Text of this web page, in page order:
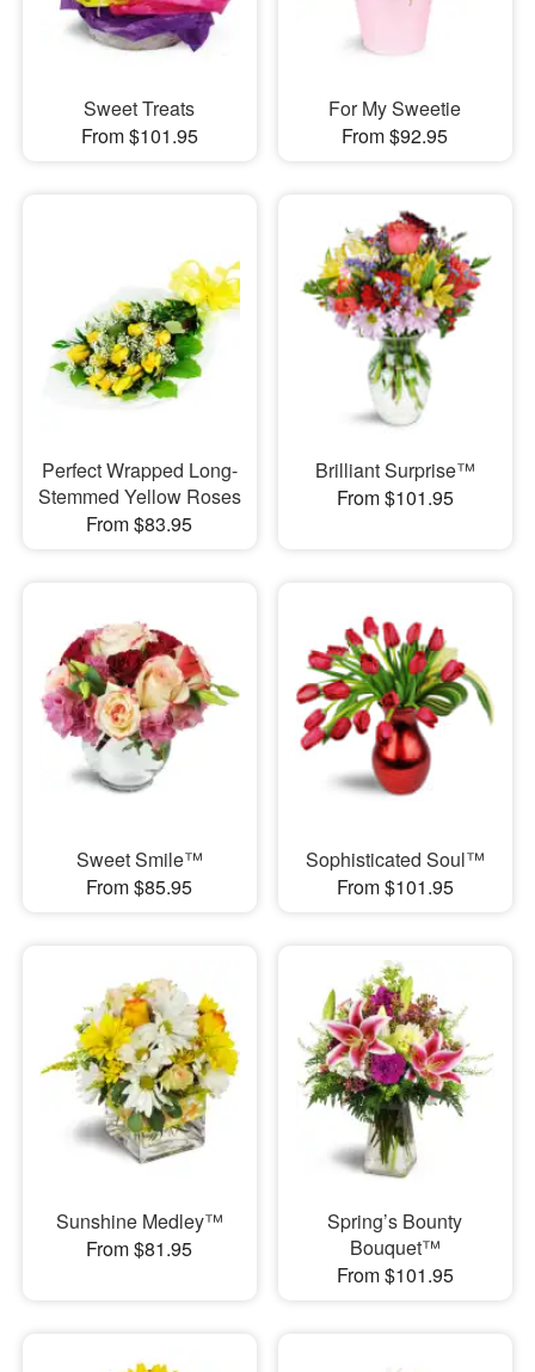
Sweet Treats
From $101.95
For My Sweetie
From $92.95
Perfect Wrapped Long-
Stemmed Yellow Roses
From $83.95
Brilliant Surprise™
From $101.95
Sweet Smile™
From $85.95
Sophisticated Soul™
From $101.95
Sunshine Medley™
From $81.95
Spring’s Bounty
Bouquet™
From $101.95